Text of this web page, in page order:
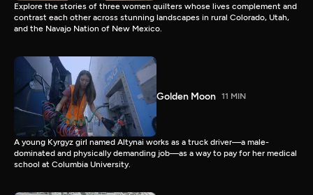
Explore the stories of three women quilters whose lives complement and
contrast each other across stunning landscapes in rural Colorado, Utah,
and the Navajo Nation of New Mexico.
Golden Moon 11 MIN
A young Kyrgyz girl named Altynai works as a truck driver—a male-
dominated and physically demanding job—as a way to pay for her medical
school at Columbia University.